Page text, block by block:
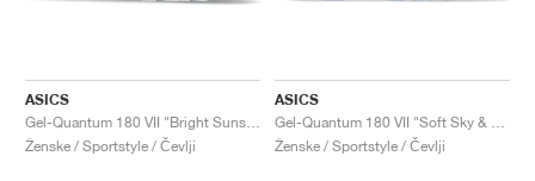
ASICS
Ženske / Sportstyle / Čevlji
ASICS
Ženske / Sportstyle / Čevlji